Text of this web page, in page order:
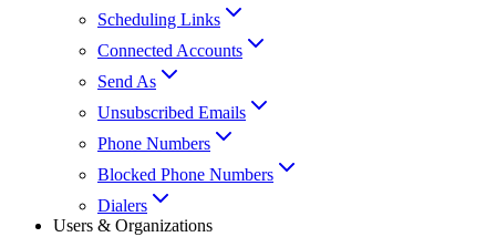
Scheduling Links
Connected Accounts
Send As
Unsubscribed Emails
Phone Numbers
Blocked Phone Numbers
Dialers
Users & Organizations